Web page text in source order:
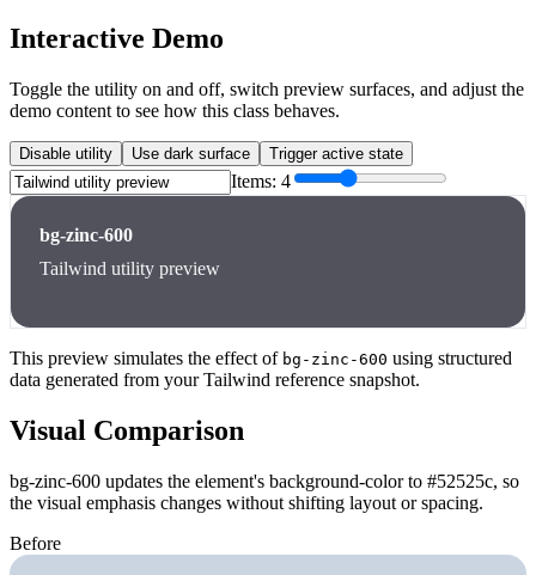
Interactive Demo
Toggle the utility on and off, switch preview surfaces, and adjust the
demo content to see how this class behaves.
Disable utility Use dark surface Trigger active state
Items: 4
bg-zinc-600
Tailwind utility preview
This preview simulates the effect of bg-zinc-600 using structured
data generated from your Tailwind reference snapshot.
Visual Comparison
bg-zinc-600 updates the element's background-color to #52525c, so
the visual emphasis changes without shifting layout or spacing.
Before